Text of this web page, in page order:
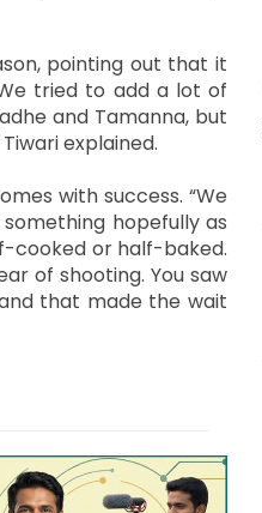
pointing out that it
tried to add a lot of
and Tamanna, but
explained.
with success. “We
hopefully as
cooked or half-baked.
of shooting. You saw
that made the wait